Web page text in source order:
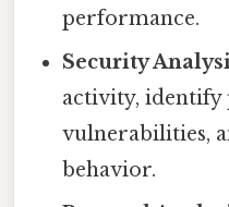
performance.
Security
activity, identify
vulnerabilities,
behavior.